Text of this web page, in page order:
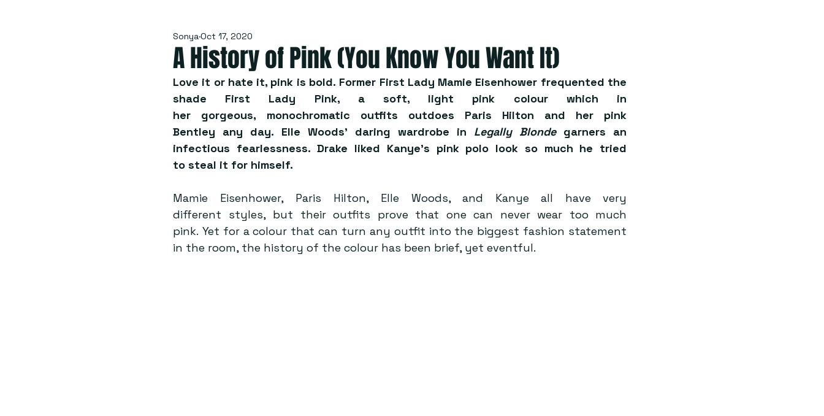
A History of Pink (You Know You Want It)
SonyaOct 17, 2020
Love it or hate it, pink is bold. Former First Lady Mamie Eisenhower frequented the
shade First Lady Pink, a soft, light pink colour which in
her gorgeous, monochromatic outfits outdoes Paris Hilton and her pink
Bentley any day. Elle Woods’ daring wardrobe in Legally Blonde garners an
infectious fearlessness. Drake liked Kanye’s pink polo look so much he tried
to steal it for himself.
Mamie Eisenhower, Paris Hilton, Elle Woods, and Kanye all have very
different styles, but their outfits prove that one can never wear too much
pink. Yet for a colour that can turn any outfit into the biggest fashion statement
in the room, the history of the colour has been brief, yet eventful.